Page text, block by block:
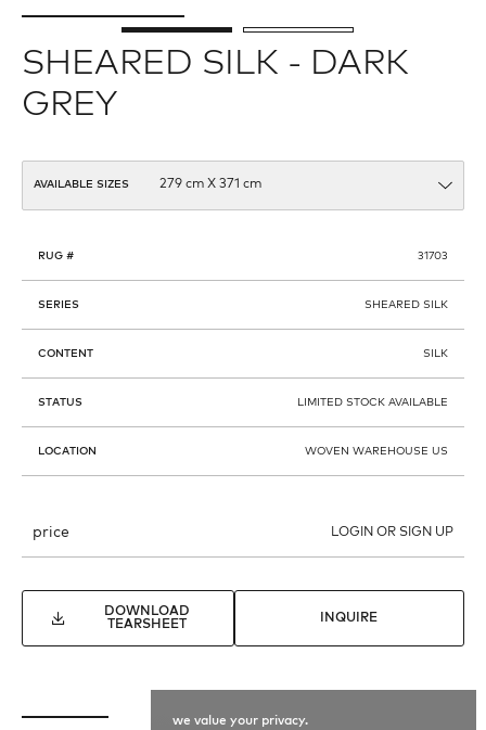
SHEARED SILK - DARK
GREY
AVAILABLE SIZES
RUG # 31703
SERIES SHEARED SILK
CONTENT SILK
STATUS LIMITED STOCK AVAILABLE
LOCATION WOVEN WAREHOUSE US
price LOGIN OR SIGN UP
DOWNLOAD
TEARSHEET
INQUIRE
we value your privacy.